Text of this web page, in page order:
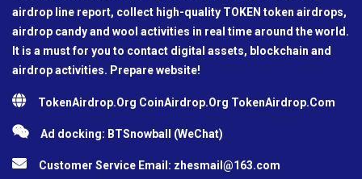
airdrop line report, collect high-quality TOKEN token airdrops,
airdrop candy and wool activities in real time around the world.
It is a must for you to contact digital assets, blockchain and
airdrop activities. Prepare website!
TokenAirdrop.Org CoinAirdrop.Org TokenAirdrop.Com
Ad docking: BTSnowball (WeChat)
Customer Service Email: zhesmail@163.com